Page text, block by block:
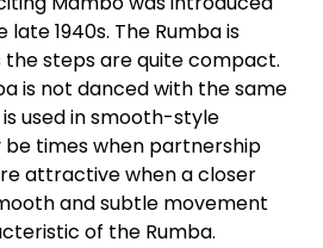
1940s. The Rumba is
the steps are quite compact.
is not danced with the same
used in smooth-style
times when partnership
attractive when a closer
and subtle movement
of the Rumba.